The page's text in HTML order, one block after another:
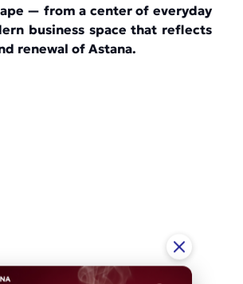
— from a center of everyday
business space that reflects
renewal of Astana.